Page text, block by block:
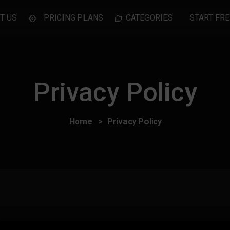
US PRICING PLANS CATEGORIES START
Privacy Policy
Home Privacy Policy